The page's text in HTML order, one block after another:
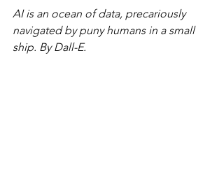
AI is an ocean of data, precariously
navigated by puny humans in a small
ship. By Dall-E.